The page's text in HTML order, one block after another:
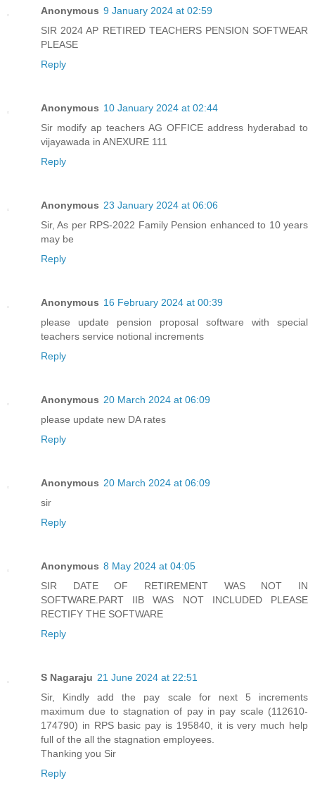
Anonymous 9 January 2024 at 02:59
SIR 2024 AP RETIRED TEACHERS PENSION SOFTWEAR
PLEASE
Reply
Anonymous 10 January 2024 at 02:44
Sir modify ap teachers AG OFFICE address hyderabad to
vijayawada in ANEXURE 111
Reply
Anonymous 23 January 2024 at 06:06
Sir, As per RPS-2022 Family Pension enhanced to 10 years
may be
Reply
Anonymous 16 February 2024 at 00:39
please update pension proposal software with special
teachers service notional increments
Reply
Anonymous 20 March 2024 at 06:09
please update new DA rates
Reply
Anonymous 20 March 2024 at 06:09
sir
Reply
Anonymous 8 May 2024 at 04:05
SIR DATE OF RETIREMENT WAS NOT IN
SOFTWARE.PART IIB WAS NOT INCLUDED PLEASE
RECTIFY THE SOFTWARE
Reply
S Nagaraju 21 June 2024 at 22:51
Sir, Kindly add the pay scale for next 5 increments
maximum due to stagnation of pay in pay scale (112610-
174790) in RPS basic pay is 195840, it is very much help
full of the all the stagnation employees.
Thanking you Sir
Reply